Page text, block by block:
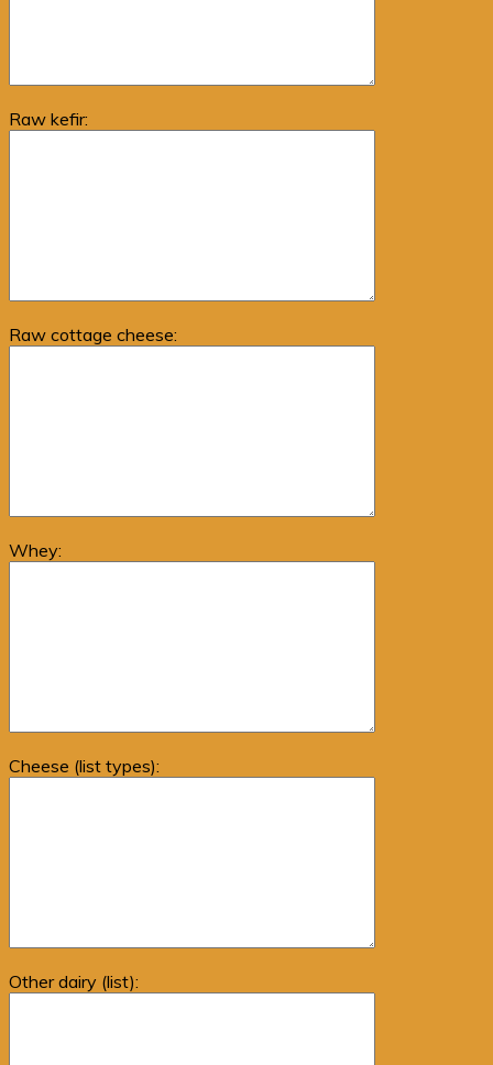
Raw kefir:
Raw cottage cheese:
Whey:
Cheese (list types):
Other dairy (list):